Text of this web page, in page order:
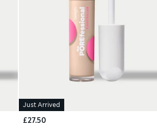
Just Arrived
£27.50